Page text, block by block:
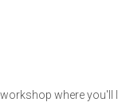
where